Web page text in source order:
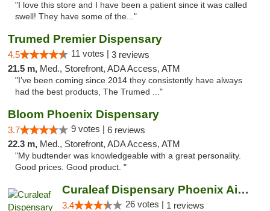
"I love this store and I have been a patient since it was called
swell! They have some of the..."
Trumed Premier Dispensary
4.5 11 votes | 3 reviews
21.5 m, Med., Storefront, ADA Access, ATM
"I’ve been coming since 2014 they consistently have always
had the best products, The Trumed ..."
Bloom Phoenix Dispensary
3.7 9 votes | 6 reviews
22.3 m, Med., Storefront, ADA Access, ATM
"My budtender was knowledgeable with a great personality.
Good prices. Good product. "
Curaleaf Dispensary Phoenix Airport
3.4 26 votes | 1 reviews